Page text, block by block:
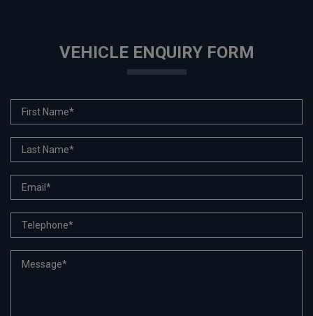
VEHICLE ENQUIRY FORM